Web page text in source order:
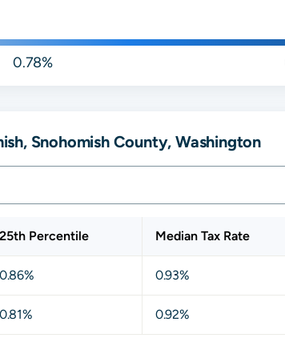
0.78%
Snohomish County, Washington
25th Percentile Median Tax Rate
0.86% 0.93%
0.81% 0.92%